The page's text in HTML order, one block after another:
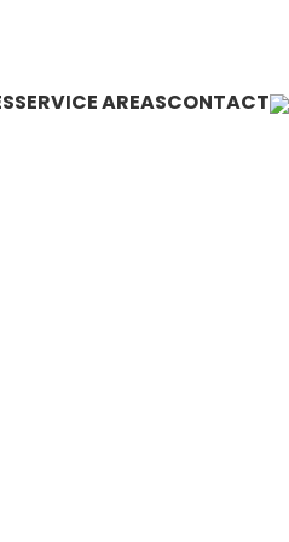
SERVICE AREASCONTACT